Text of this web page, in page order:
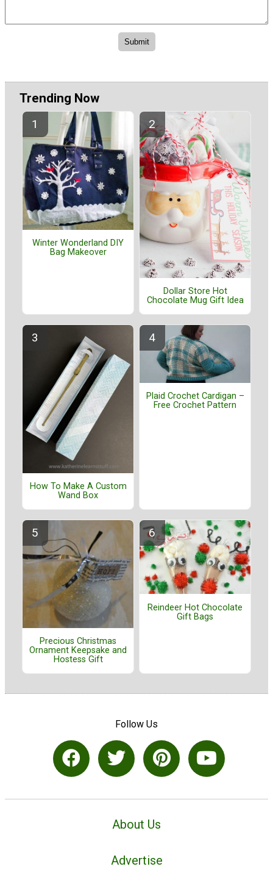
Trending Now
Winter Wonderland DIY
Bag Makeover
Dollar Store Hot
Chocolate Mug Gift Idea
How To Make A Custom
Wand Box
Plaid Crochet Cardigan –
Free Crochet Pattern
Precious Christmas
Ornament Keepsake and
Hostess Gift
Reindeer Hot Chocolate
Gift Bags
Follow Us
About Us
Advertise